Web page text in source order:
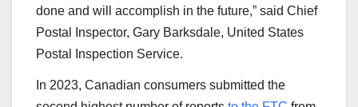
done and will accomplish in the future,” said Chief
Postal Inspector, Gary Barksdale, United States
Postal Inspection Service.
In 2023, Canadian consumers submitted the